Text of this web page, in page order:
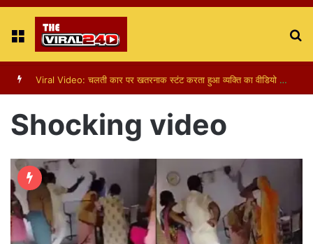
Menu
Viral Video: पापा की परी का स्टन्ट, वीडियो हुआ वायरल
Shocking video